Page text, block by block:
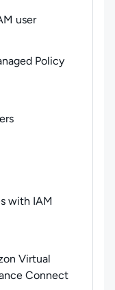
user
Policy
with IAM
Virtual
Connect